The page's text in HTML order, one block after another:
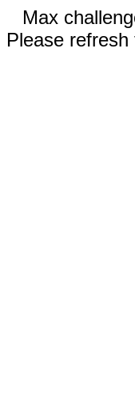
Max
Please